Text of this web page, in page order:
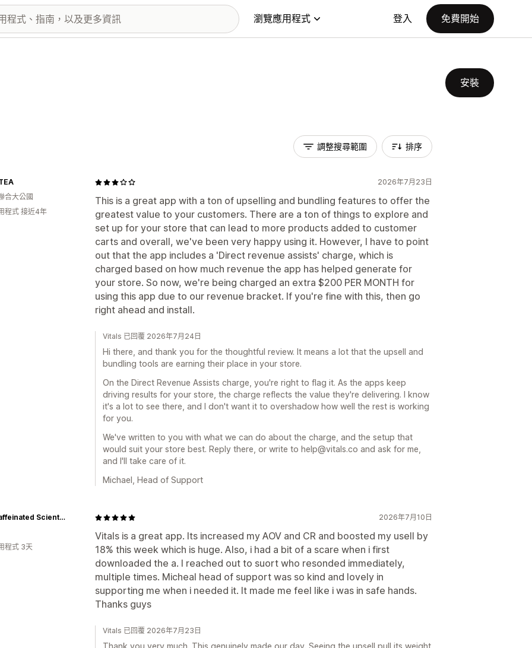
瀏覽應用程式 登入 免費開始
安裝
調整搜尋範圍 排序
2026年7月23日
This is a great app with a ton of upselling and bundling features to offer the
greatest value to your customers. There are a ton of things to explore and
set up for your store that can lead to more products added to customer
carts and overall, we've been very happy using it. However, I have to point
out that the app includes a 'Direct revenue assists' charge, which is
charged based on how much revenue the app has helped generate for
your store. So now, we're being charged an extra $200 PER MONTH for
using this app due to our revenue bracket. If you're fine with this, then go
right ahead and install.
合大公國
程式 接近4年
Vitals 已回覆 2026年7月24日
Hi there, and thank you for the thoughtful review. It means a lot that the upsell and
bundling tools are earning their place in your store.
On the Direct Revenue Assists charge, you're right to flag it. As the apps keep
driving results for your store, the charge reflects the value they're delivering. I know
it's a lot to see there, and I don't want it to overshadow how well the rest is working
for you.
We've written to you with what we can do about the charge, and the setup that
would suit your store best. Reply there, or write to help@vitals.co and ask for me,
and I'll take care of it.
Michael, Head of Support
2026年7月10日
Vitals is a great app. Its increased my AOV and CR and boosted my usell by
18% this week which is huge. Also, i had a bit of a scare when i first
downloaded the a. I reached out to suort who resonded immediately,
multiple times. Micheal head of support was so kind and lovely in
supporting me when i needed it. It made me feel like i was in safe hands.
Thanks guys
The Caffeinated Scientist
程式 3天
Vitals 已回覆 2026年7月23日
Thank you very much. This genuinely made our day. Seeing the upsell pull its weight